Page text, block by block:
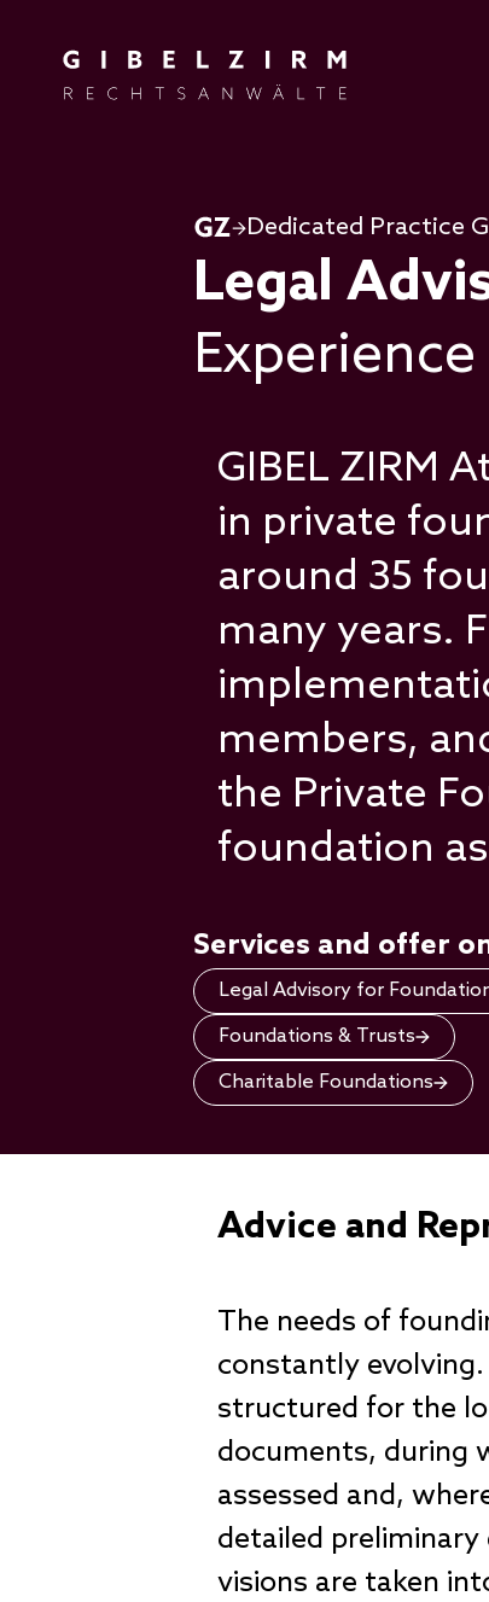
Dedicated Practice
Legal
GIBEL ZIRM
in private
around 35
many years.
members,
the Private
foundation
Services and offer
Legal Advisory for
Foundations & Trusts
Charitable Foundations
Advice and
The needs of
constantly
structured for the
documents, during
assessed and,
detailed
visions are taken